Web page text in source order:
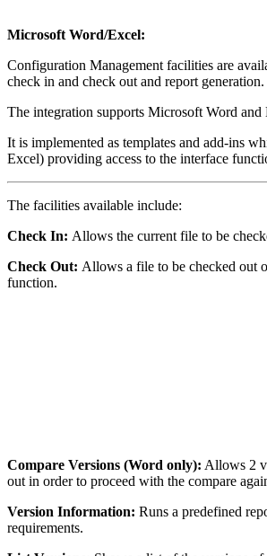
Microsoft Word/Excel:
Configuration Management facilities are
check in and check out and report generation.
The integration supports Microsoft Word
It is implemented as templates and add-ins
Excel) providing access to the interface
The facilities available include:
Check In: Allows the current file to be
Check Out: Allows a file to be checked out
function.
Compare Versions (Word only): Allows 2
out in order to proceed with the compare
Version Information: Runs a predefined
requirements.